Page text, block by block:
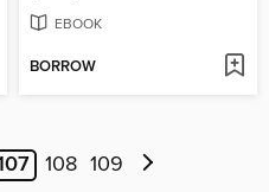
EBOOK
BORROW
108 109